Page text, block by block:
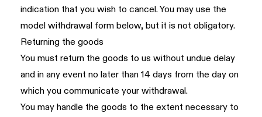
indication that you wish to cancel. You may use the
model withdrawal form below, but it is not obligatory.
Returning the goods
You must return the goods to us without undue delay
and in any event no later than 14 days from the day on
which you communicate your withdrawal.
You may handle the goods to the extent necessary to